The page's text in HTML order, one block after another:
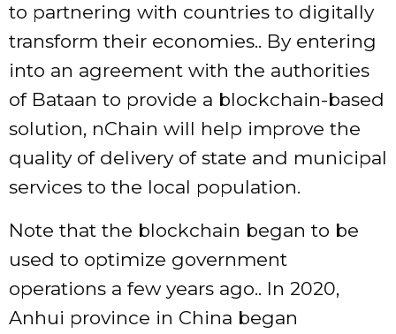
to partnering with countries to digitally
transform their economies.. By entering
into an agreement with the authorities
of Bataan to provide a blockchain-based
solution, nChain will help improve the
quality of delivery of state and municipal
services to the local population.
Note that the blockchain began to be
used to optimize government
operations a few years ago.. In 2020,
Anhui province in China began